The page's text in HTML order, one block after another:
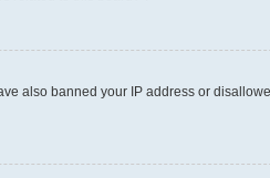
also banned your IP address or